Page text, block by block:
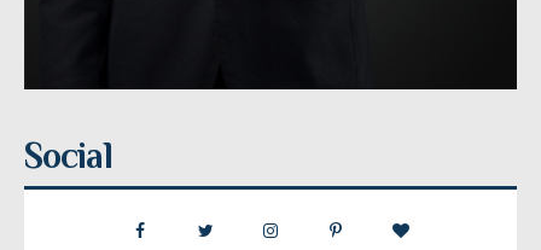
Social